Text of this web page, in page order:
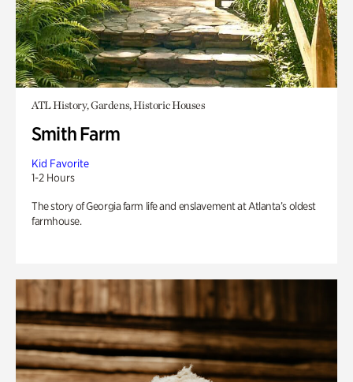
ATL History, Gardens, Historic Houses
Smith Farm
Kid Favorite
1-2 Hours
The story of Georgia farm life and enslavement at Atlanta’s oldest
farmhouse.